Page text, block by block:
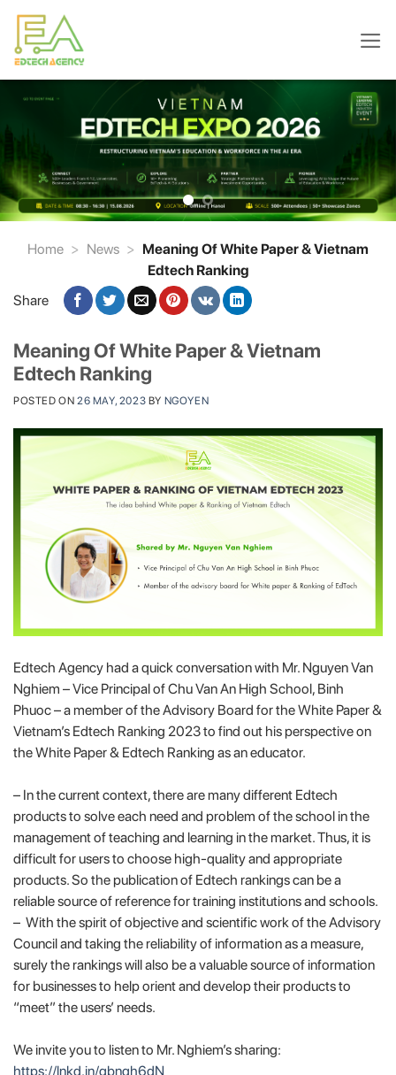
content
Home > News > Meaning Of White Paper & Vietnam
Edtech Ranking
Share
Meaning Of White Paper & Vietnam
Edtech Ranking
POSTED ON 26 MAY, 2023 BY NGOYEN
Edtech Agency had a quick conversation with Mr. Nguyen Van
Nghiem – Vice Principal of Chu Van An High School, Binh
Phuoc – a member of the Advisory Board for the White Paper &
Vietnam’s Edtech Ranking 2023 to find out his perspective on
the White Paper & Edtech Ranking as an educator.
– In the current context, there are many different Edtech
products to solve each need and problem of the school in the
management of teaching and learning in the market. Thus, it is
difficult for users to choose high-quality and appropriate
products. So the publication of Edtech rankings can be a
reliable source of reference for training institutions and schools.
– With the spirit of objective and scientific work of the Advisory
Council and taking the reliability of information as a measure,
surely the rankings will also be a valuable source of information
for businesses to help orient and develop their products to
“meet” the users’ needs.
We invite you to listen to Mr. Nghiem’s sharing:
https://lnkd.in/gbnqh6dN